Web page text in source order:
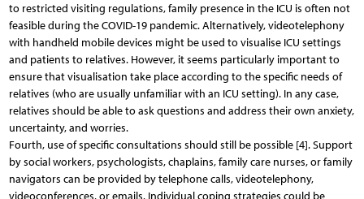
to restricted visiting regulations, family presence in the ICU is often not
feasible during the COVID-19 pandemic. Alternatively, videotelephony
with handheld mobile devices might be used to visualise ICU settings
and patients to relatives. However, it seems particularly important to
ensure that visualisation take place according to the specific needs of
relatives (who are usually unfamiliar with an ICU setting). In any case,
relatives should be able to ask questions and address their own anxiety,
uncertainty, and worries.
Fourth, use of specific consultations should still be possible [4]. Support
by social workers, psychologists, chaplains, family care nurses, or family
navigators can be provided by telephone calls, videotelephony,
videoconferences, or emails. Individual coping strategies could be